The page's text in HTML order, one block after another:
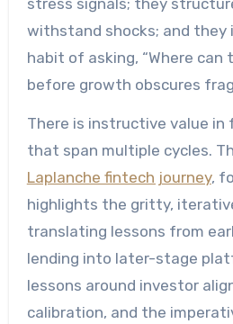
stress signals; they
withstand shocks; and
habit of asking, “Where can
before growth obscures
There is instructive value in
that span multiple cycles.
Laplanche fintech journey,
highlights the gritty,
translating lessons from
lending into later-stage
lessons around investor
calibration, and the